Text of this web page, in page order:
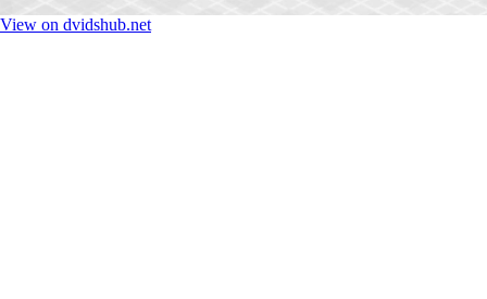
View on dvidshub.net